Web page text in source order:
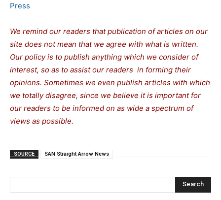
Press
We remind our readers that publication of articles on our
site does not mean that we agree with what is written.
Our policy is to publish anything which we consider of
interest, so as to assist our readers in forming their
opinions. Sometimes we even publish articles with which
we totally disagree, since we believe it is important for
our readers to be informed on as wide a spectrum of
views as possible.
SOURCE SAN Straight Arrow News
Search